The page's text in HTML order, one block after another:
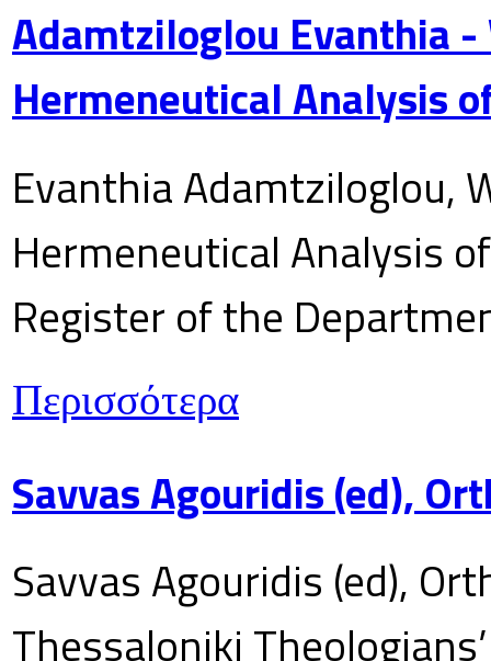
Adamtziloglou Evanthia
Hermeneutical Analysis
Evanthia Adamtziloglou,
Hermeneutical Analysis
Register of the
Περισσότερα
Savvas Agouridis (ed),
Savvas Agouridis (ed),
Thessaloniki